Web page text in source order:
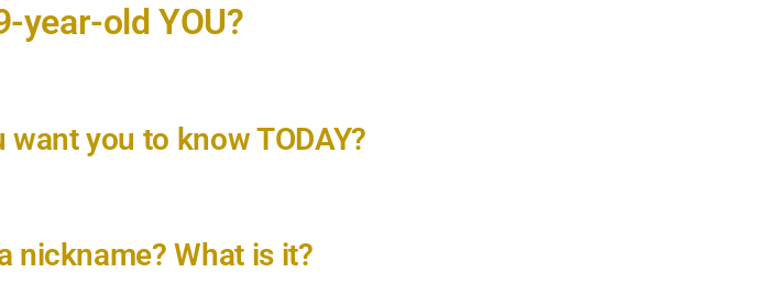
year-old YOU?
you to know TODAY?
nickname? What is it?